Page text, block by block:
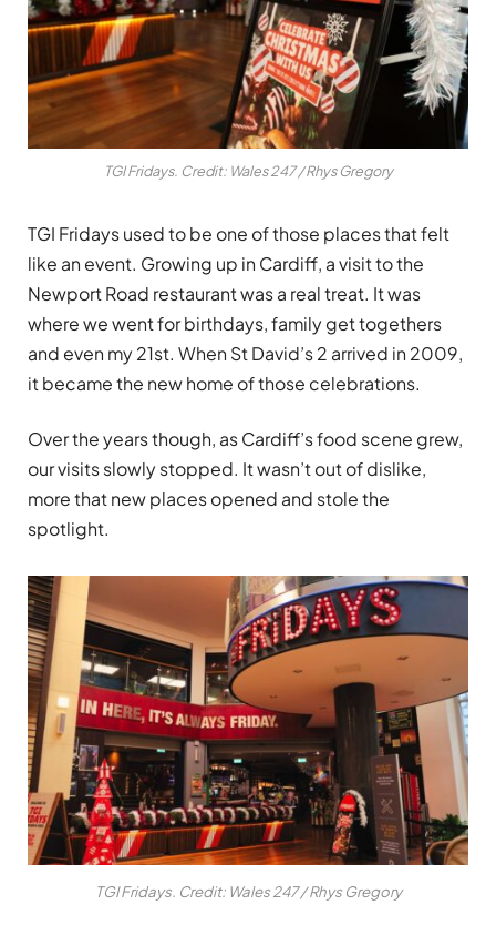
TGI Fridays. Credit: Wales 247 / Rhys Gregory
TGI Fridays used to be one of those places that felt
like an event. Growing up in Cardiff, a visit to the
Newport Road restaurant was a real treat. It was
where we went for birthdays, family get togethers
and even my 21st. When St David’s 2 arrived in 2009,
it became the new home of those celebrations.
Over the years though, as Cardiff’s food scene grew,
our visits slowly stopped. It wasn’t out of dislike,
more that new places opened and stole the
spotlight.
TGI Fridays. Credit: Wales 247 / Rhys Gregory